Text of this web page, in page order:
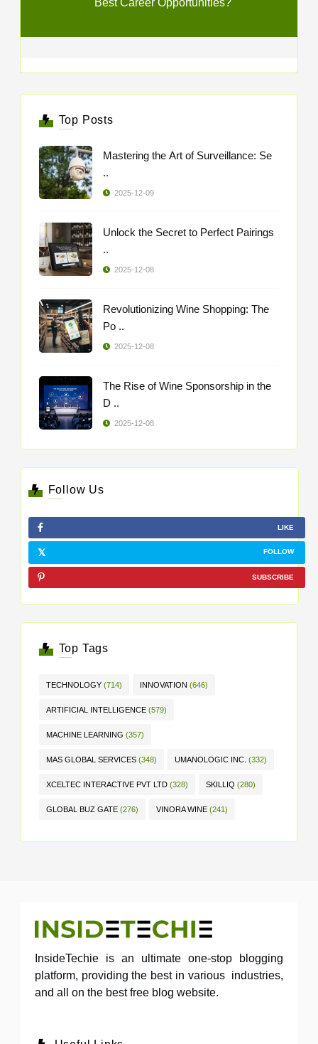
Top Posts
Mastering the Art of Surveillance: Se
..
2025-12-09
Unlock the Secret to Perfect Pairings
..
2025-12-08
Revolutionizing Wine Shopping: The
Po ..
2025-12-08
The Rise of Wine Sponsorship in the
D ..
2025-12-08
Follow Us
LIKE
FOLLOW
SUBSCRIBE
Top Tags
TECHNOLOGY (714) INNOVATION (646)
ARTIFICIAL INTELLIGENCE (579)
MACHINE LEARNING (357)
MAS GLOBAL SERVICES (348) UMANOLOGIC INC. (332)
XCELTEC INTERACTIVE PVT LTD (328) SKILLIQ (280)
GLOBAL BUZ GATE (276) VINORA WINE (241)
InsideTechie is an ultimate one-stop blogging
platform, providing the best in various industries,
and all on the best free blog website.